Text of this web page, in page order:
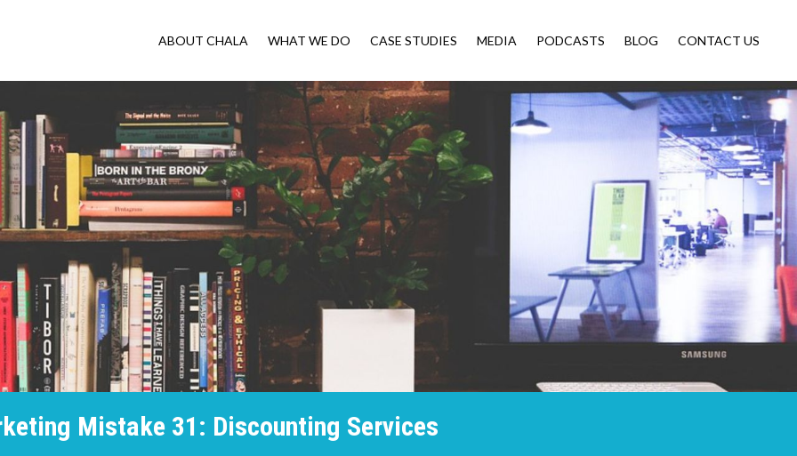
ABOUT CHALA WHAT WE DO CASE STUDIES MEDIA PODCASTS BLOG CONTACT US
Mistake 31: Discounting Services